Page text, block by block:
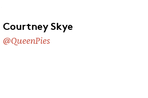
Courtney Skye
@QueenPies